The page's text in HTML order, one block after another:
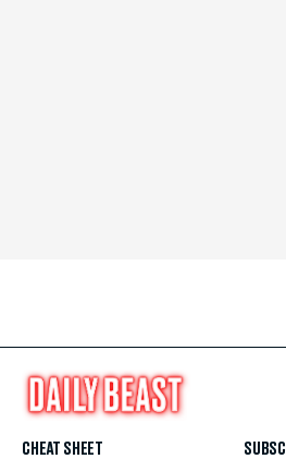
CHEAT SHEET